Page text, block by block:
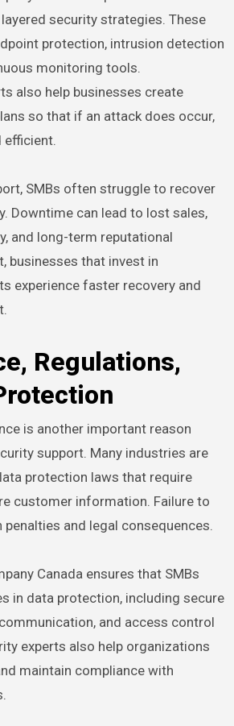
security strategies. These
protection, intrusion detection
monitoring tools.
also help businesses create
so that if an attack does occur,
efficient.
SMBs often struggle to recover
Downtime can lead to lost sales,
and long-term reputational
businesses that invest in
experience faster recovery and
Regulations,
is another important reason
support. Many industries are
protection laws that require
customer information. Failure to
and legal consequences.
Canada ensures that SMBs
in data protection, including secure
and access control
experts also help organizations
maintain compliance with